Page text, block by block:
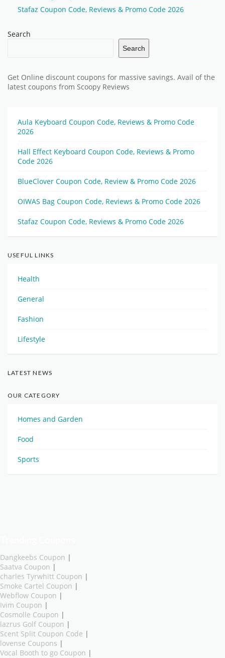
Stafaz Coupon Code, Reviews & Promo Code 2026
Search
Search
Get Online discount coupons for massive savings. Avail of the
latest coupons from Scoopy Reviews
Aula Keyboard Coupon Code, Reviews & Promo Code
2026
Hall Effect Keyboard Coupon Code, Reviews & Promo
Code 2026
BlueClover Coupon Code, Review & Promo Code 2026
OIWAS Bag Coupon Code, Reviews & Promo Code 2026
Stafaz Coupon Code, Reviews & Promo Code 2026
USEFUL LINKS
Health
General
Fashion
Lifestyle
LATEST NEWS
OUR CATEGORY
Homes and Garden
Food
Sports
Dangkeebs Coupon |
Saatva Coupon |
charles Tyrwhitt Coupon |
Smoke Cartel Coupon |
Webflow Coupon |
Ivim Coupon |
Cosmolle Coupon |
lazrus Golf Coupon |
Scent Split Coupon Code |
lovense Coupons |
Vocal Booth to go Coupon |